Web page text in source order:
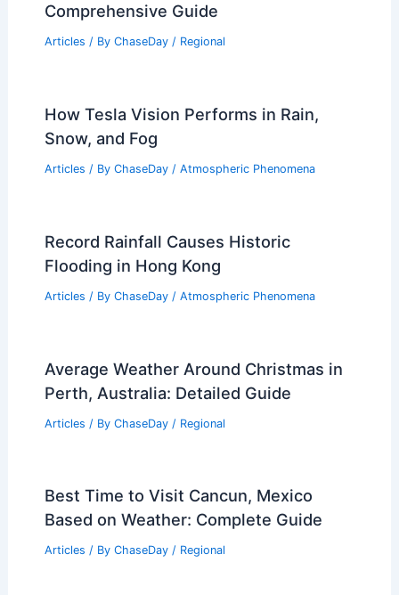
Comprehensive Guide
Articles / By ChaseDay / Regional
How Tesla Vision Performs in Rain,
Snow, and Fog
Articles / By ChaseDay / Atmospheric Phenomena
Record Rainfall Causes Historic
Flooding in Hong Kong
Articles / By ChaseDay / Atmospheric Phenomena
Average Weather Around Christmas in
Perth, Australia: Detailed Guide
Articles / By ChaseDay / Regional
Best Time to Visit Cancun, Mexico
Based on Weather: Complete Guide
Articles / By ChaseDay / Regional